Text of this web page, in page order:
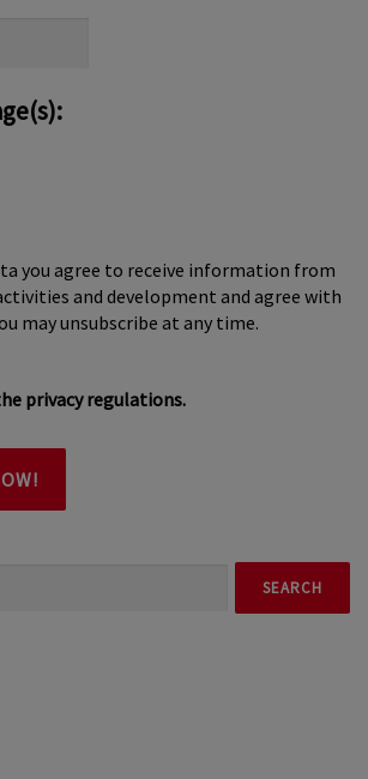
you agree to receive information from
and development and agree with
may unsubscribe at any time.
privacy regulations.